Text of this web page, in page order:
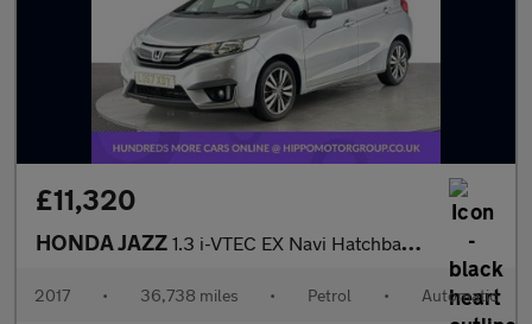
£11,320
HONDA JAZZ 1.3 i-VTEC EX Navi Hatchback 5dr Petrol CVT Euro 6 (s/s) (102 ps
2017 • 36,738 miles • Petrol • Automatic